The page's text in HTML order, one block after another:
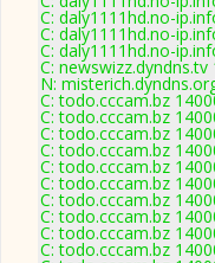
C: daly1111hd.no-
C: daly1111hd.no-
C: daly1111hd.no-
C:
N:
C: todo.cccam.bz
C: todo.cccam.bz
C: todo.cccam.bz
C: todo.cccam.bz
C: todo.cccam.bz
C: todo.cccam.bz
C: todo.cccam.bz
C: todo.cccam.bz
C: todo.cccam.bz
C: todo.cccam.bz